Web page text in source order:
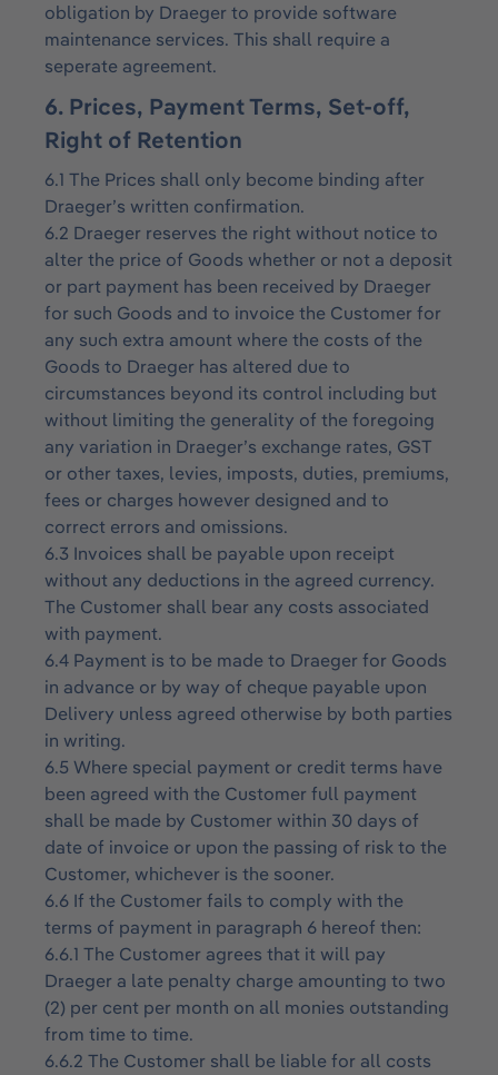
obligation by Draeger to provide software
maintenance services. This shall require a
seperate agreement.
6. Prices, Payment Terms, Set-off,
Right of Retention
6.1 The Prices shall only become binding after
Draeger’s written confirmation.
6.2 Draeger reserves the right without notice to
alter the price of Goods whether or not a deposit
or part payment has been received by Draeger
for such Goods and to invoice the Customer for
any such extra amount where the costs of the
Goods to Draeger has altered due to
circumstances beyond its control including but
without limiting the generality of the foregoing
any variation in Draeger’s exchange rates, GST
or other taxes, levies, imposts, duties, premiums,
fees or charges however designed and to
correct errors and omissions.
6.3 Invoices shall be payable upon receipt
without any deductions in the agreed currency.
The Customer shall bear any costs associated
with payment.
6.4 Payment is to be made to Draeger for Goods
in advance or by way of cheque payable upon
Delivery unless agreed otherwise by both parties
in writing.
6.5 Where special payment or credit terms have
been agreed with the Customer full payment
shall be made by Customer within 30 days of
date of invoice or upon the passing of risk to the
Customer, whichever is the sooner.
6.6 If the Customer fails to comply with the
terms of payment in paragraph 6 hereof then:
6.6.1 The Customer agrees that it will pay
Draeger a late penalty charge amounting to two
(2) per cent per month on all monies outstanding
from time to time.
6.6.2 The Customer shall be liable for all costs